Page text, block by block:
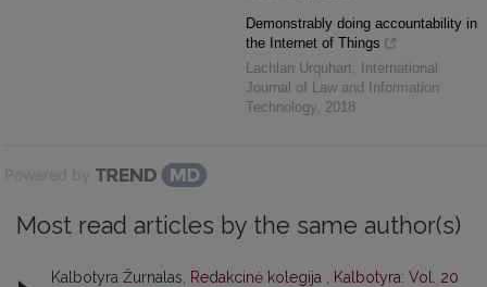
Demonstrably doing accountability in
the Internet of Things
Lachlan Urquhart,
International
Journal of Law and Information
Technology, 2018
Powered by
Most read articles by the same author(s)
Kalbotyra Žurnalas, Redakcinė kolegija
Kalbotyra: Vol. 20